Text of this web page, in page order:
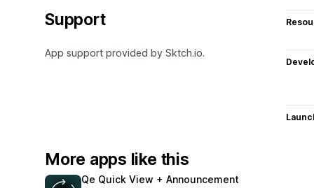
Support
App support provided by Sktch.io.
More apps like this
Qe Quick View + Announcement